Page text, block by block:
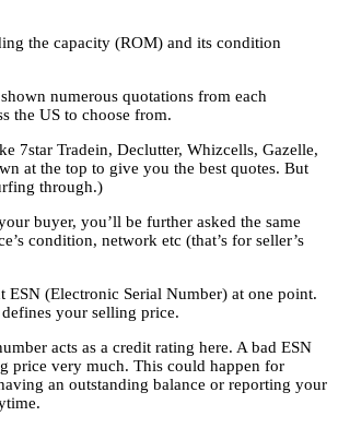
the capacity (ROM) and its condition
numerous quotations from each
the US to choose from.
7star Tradein, Declutter, Whizcells, Gazelle,
at the top to give you the best quotes. But
through.)
buyer, you’ll be further asked the same
condition, network etc (that’s for seller’s
ESN (Electronic Serial Number) at one point.
your selling price.
acts as a credit rating here. A bad ESN
price very much. This could happen for
an outstanding balance or reporting your